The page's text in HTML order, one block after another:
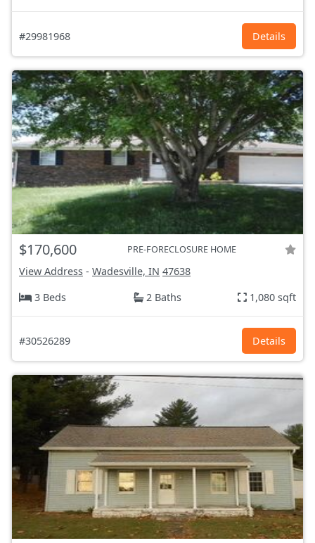
#29981968 Details
$170,600 PRE-FORECLOSURE HOME
View Address - Wadesville, IN 47638
3 Beds
2 Baths 1,080 sqft
#30526289 Details